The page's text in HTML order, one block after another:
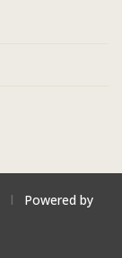
l
Powered by